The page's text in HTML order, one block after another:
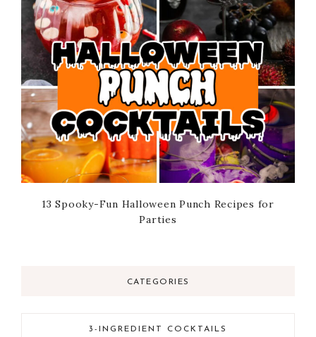
13 Spooky-Fun Halloween Punch Recipes for
Parties
CATEGORIES
3-INGREDIENT COCKTAILS